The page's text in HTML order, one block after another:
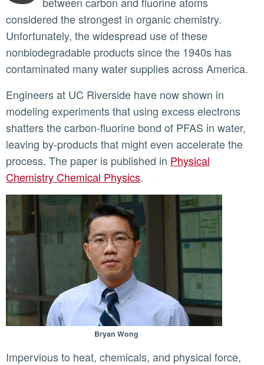
considered the strongest in organic chemistry.
Unfortunately, the widespread use of these
nonbiodegradable products since the 1940s has
contaminated many water supplies across America.
Engineers at UC Riverside have now shown in
modeling experiments that using excess electrons
shatters the carbon-fluorine bond of PFAS in water,
leaving by-products that might even accelerate the
process. The paper is published in Physical
Chemistry Chemical Physics.
Bryan Wong
Impervious to heat, chemicals, and physical force,